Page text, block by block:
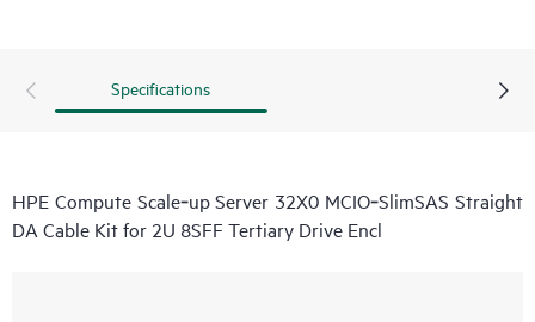
Specifications
HPE Compute Scale‑up Server 32X0 MCIO‑SlimSAS Straight
DA Cable Kit for 2U 8SFF Tertiary Drive Encl